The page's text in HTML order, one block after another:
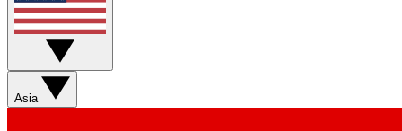
Asia